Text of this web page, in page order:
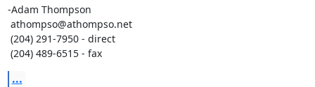
-Adam Thompson
(204) 489-6515 - fax
...